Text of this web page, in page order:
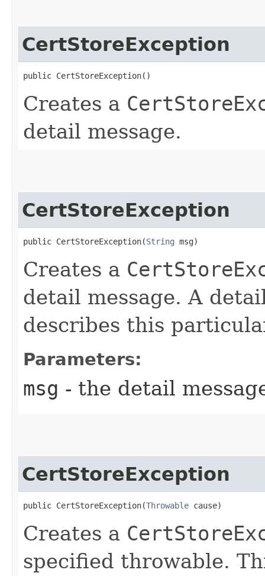
CertStoreException
public CertStoreException()
Creates a
detail message.
CertStoreException
public CertStoreException​(String msg)
Creates a
detail message. A
describes this
Parameters:
msg - the detail
CertStoreException
public CertStoreException​(Throwable cause)
Creates a
specified throwable.